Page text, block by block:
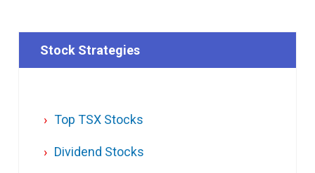
Stock Strategies
Top TSX Stocks
Dividend Stocks